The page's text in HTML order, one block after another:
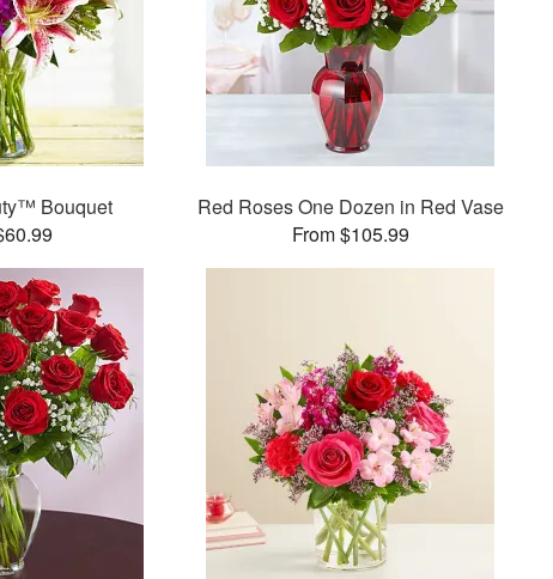
Bouquet
Red Roses One Dozen in Red Vase
From $105.99